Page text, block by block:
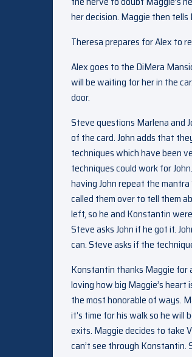
her decision. Maggie then
Theresa prepares for Alex to
Alex goes to the DiMera
will be waiting for her in the
door.
Steve questions Marlena and
of the card. John adds that
techniques which have been
techniques could work for
having John repeat the
called them over to tell them
left, so he and Konstantin
Steve asks John if he got it.
can. Steve asks if the
Konstantin thanks Maggie for
loving how big Maggie’s
the most honorable of ways.
it’s time for his walk so he will
exits. Maggie decides to take
can’t see through